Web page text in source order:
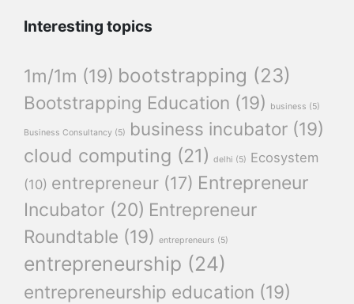
Interesting topics
1m/1m (19) bootstrapping (23)
Bootstrapping Education (19) business (5)
Business Consultancy (5) business incubator (19)
cloud computing (21) delhi (5) Ecosystem
(10) entrepreneur (17) Entrepreneur
Incubator (20) Entrepreneur
Roundtable (19) entrepreneurs (5)
entrepreneurship (24)
entrepreneurship education (19)